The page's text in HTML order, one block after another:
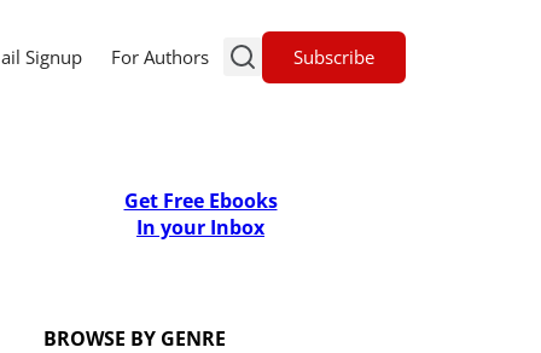
Signup For Authors Subscribe
Get Free Ebooks
In your Inbox
BROWSE BY GENRE